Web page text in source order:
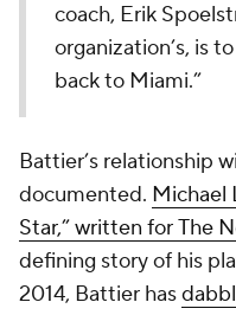
coach, Erik
organization’s, is
back to Miami.”
Battier’s relationship
documented. Michael
Star,” written forThe
defining story of his
2014, Battier has